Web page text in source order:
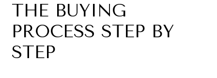
THE BUYING
PROCESS STEP BY
STEP